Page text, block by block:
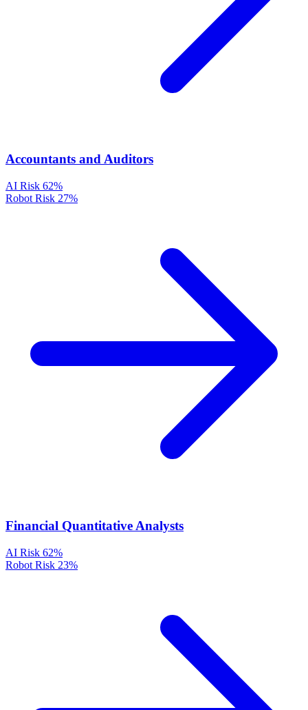
Accountants and Auditors
AI Risk 62%
Robot Risk 27%
Financial Quantitative Analysts
AI Risk 62%
Robot Risk 23%